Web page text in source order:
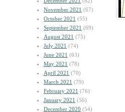
November 2021 (67)
October 2021 (55)
September 2021 (69)
August 2021 (75)
July 2021 (74)
June 2021 (63)
May 2021 (78)
April 2021 (70)
March 2021 (79)
February 2021 (76)
January 2021 (56)
December 2020 (54)